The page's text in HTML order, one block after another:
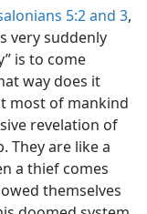
5:2 and 3,
very suddenly
is to come
way does it
most of mankind
revelation of
They are like a
a thief comes
themselves